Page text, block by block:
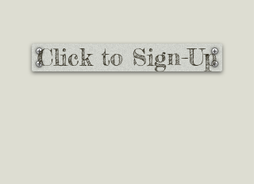
Click to Sign-Up